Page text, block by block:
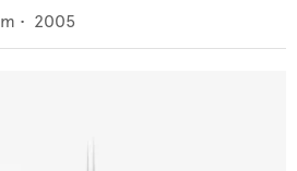
m • 2005